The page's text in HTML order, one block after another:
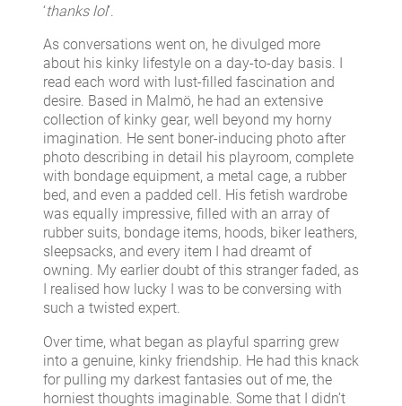
‘thanks lol’.
As conversations went on, he divulged more
about his kinky lifestyle on a day-to-day basis. I
read each word with lust-filled fascination and
desire. Based in Malmö, he had an extensive
collection of kinky gear, well beyond my horny
imagination. He sent boner-inducing photo after
photo describing in detail his playroom, complete
with bondage equipment, a metal cage, a rubber
bed, and even a padded cell. His fetish wardrobe
was equally impressive, filled with an array of
rubber suits, bondage items, hoods, biker leathers,
sleepsacks, and every item I had dreamt of
owning. My earlier doubt of this stranger faded, as
I realised how lucky I was to be conversing with
such a twisted expert.
Over time, what began as playful sparring grew
into a genuine, kinky friendship. He had this knack
for pulling my darkest fantasies out of me, the
horniest thoughts imaginable. Some that I didn’t